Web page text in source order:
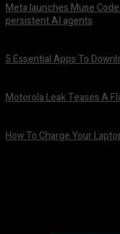
Meta launches Muse
persistent AI agents
5 Essential Apps To
Motorola Leak Teases A
How To Charge Your